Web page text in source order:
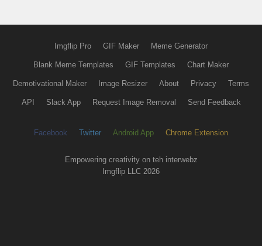
Imgflip Pro GIF Maker Meme Generator
Blank Meme Templates GIF Templates Chart Maker
Demotivational Maker Image Resizer About Privacy Terms
API Slack App Request Image Removal Send Feedback
Facebook Twitter Android App Chrome Extension
Empowering creativity on teh interwebz
Imgflip LLC 2026